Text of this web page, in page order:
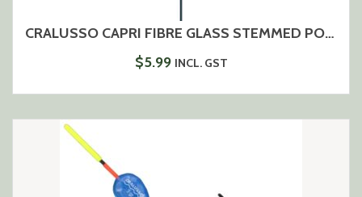
CRALUSSO CAPRI FIBRE GLASS STEMMED POLE FLOAT
$5.99 INCL. GST